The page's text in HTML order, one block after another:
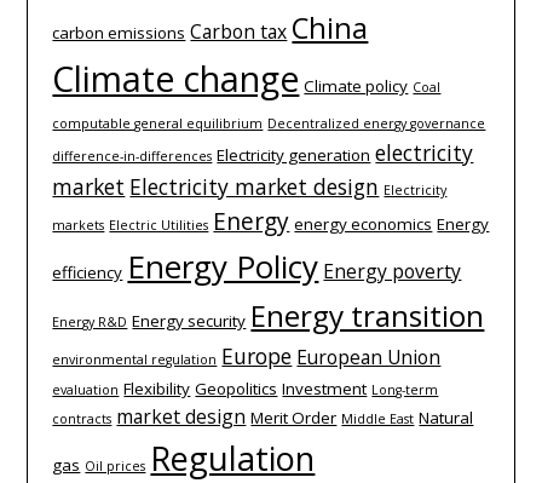
carbon emissions Carbon tax China
Climate change Climate policy Coal
computable general equilibrium Decentralized energy governance
difference-­in-­differences Electricity generation electricity
market Electricity market design Electricity
markets Electric Utilities Energy energy economics Energy
efficiency Energy Policy Energy poverty
Energy R&D Energy security Energy transition
environmental regulation Europe European Union
evaluation Flexibility Geopolitics Investment Long-term
contracts market design Merit Order Middle East Natural
gas Oil prices Regulation